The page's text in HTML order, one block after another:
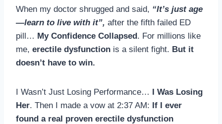
When my doctor shrugged and said, “It’s just age
—learn to live with it”, after the fifth failed ED
pill… My Confidence Collapsed. For millions like
me, erectile dysfunction is a silent fight. But it
doesn’t have to win.
I Wasn’t Just Losing Performance… I Was Losing
Her. Then I made a vow at 2:37 AM: If I ever
found a real proven erectile dysfunction